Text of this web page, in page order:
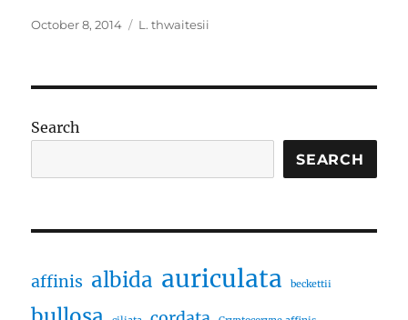
Posted
October 8, 2014 Tags
L. thwaitesii
Search
SEARCH
affinis albida auriculata beckettii